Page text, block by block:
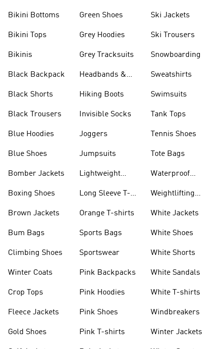
Bikini Bottoms
Bikini Tops
Bikinis
Black Backpack
Black Shorts
Black Trousers
Blue Hoodies
Blue Shoes
Bomber Jackets
Boxing Shoes
Brown Jackets
Bum Bags
Climbing Shoes
Winter Coats
Crop Tops
Fleece Jackets
Gold Shoes
Green Shoes
Grey Hoodies
Grey Tracksuits
Headbands &
Hiking Boots
Invisible Socks
Joggers
Jumpsuits
Lightweight
Long Sleeve T-
Orange T-shirts
Sports Bags
Sportswear
Pink Backpacks
Pink Hoodies
Pink Shoes
Pink T-shirts
Ski Jackets
Ski Trousers
Snowboarding
Sweatshirts
Swimsuits
Tank Tops
Tennis Shoes
Tote Bags
Waterproof
Weightlifting
White Jackets
White Shoes
White Shorts
White Sandals
White T-shirts
Windbreakers
Winter Jackets